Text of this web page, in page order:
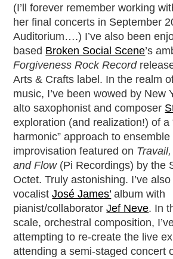
(I’ll forever remember working
her final concerts in September
Auditorium….) I’ve also been
based Broken Social Scene’s
Forgiveness Rock Record
Arts & Crafts label. In the realm
music, I’ve been wowed by New
alto saxophonist and composer
exploration (and realization!) of a
harmonic” approach to
improvisation featured on
and Flow(Pi Recordings) by the
Octet. Truly astonishing. I’ve
vocalistJosé James’ album with
pianist/collaboratorJef Neve. In
scale, orchestral composition,
attempting to re-create the live
attending a semi-staged concert